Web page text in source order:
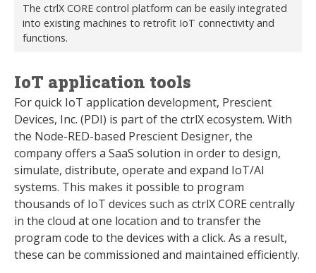
The ctrlX CORE control platform can be easily integrated
into existing machines to retrofit IoT connectivity and
functions.
IoT application tools
For quick IoT application development, Prescient
Devices, Inc. (PDI) is part of the ctrlX ecosystem. With
the Node-RED-based Prescient Designer, the
company offers a SaaS solution in order to design,
simulate, distribute, operate and expand IoT/AI
systems. This makes it possible to program
thousands of IoT devices such as ctrlX CORE centrally
in the cloud at one location and to transfer the
program code to the devices with a click. As a result,
these can be commissioned and maintained efficiently.